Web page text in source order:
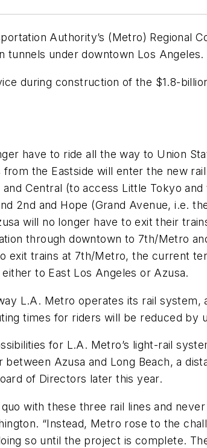
Authority’s (Metro) Regional
tunnels under downtown Los Angeles.
during construction of the $1.8-
have to ride all the way to Union
the Eastside will enter the new
Central (to access Little Tokyo
2nd and Hope (Grand Avenue, i.e.
will no longer have to exit their
through downtown to 7th/Metro
exit trains at 7th/Metro, the current
to East Los Angeles or Azusa.
L.A. Metro operates its rail
times for riders will be reduced by
for L.A. Metro’s light-rail
Azusa and Long Beach, a
of Directors later this year.
with these three rail lines and
“Instead, Metro rose to the
so until the project is complete.